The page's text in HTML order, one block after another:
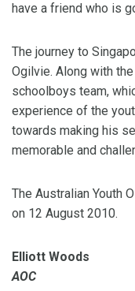
have a friend who is
The journey to
Ogilvie. Along with
schoolboys team,
experience of the
towards making his
memorable and
The Australian Youth
on 12 August 2010.
Elliott Woods
AOC